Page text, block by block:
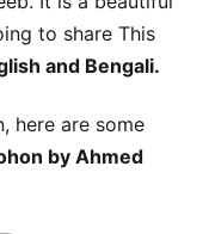
to share This
and Bengali.
here are some
by Ahmed